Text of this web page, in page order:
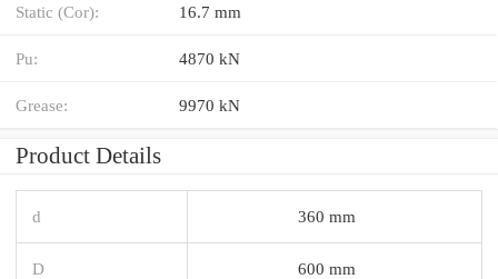
Static (Cor): 16.7 mm
Pu: 4870 kN
Grease: 9970 kN
Product Details
d 360 mm
D 600 mm